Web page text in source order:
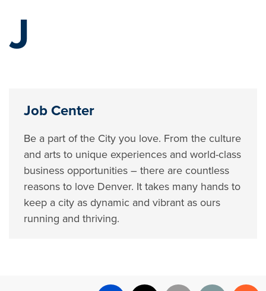
J
Job Center
Be a part of the City you love. From the culture
and arts to unique experiences and world-class
business opportunities – there are countless
reasons to love Denver. It takes many hands to
keep a city as dynamic and vibrant as ours
running and thriving.